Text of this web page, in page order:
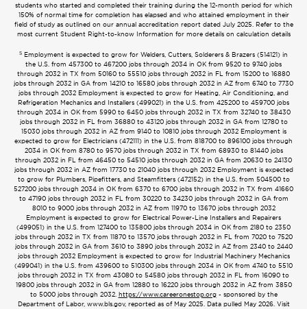
students who started and completed their training during the 12-month period for which
150% of normal time for completion has elapsed and who attained employment in their
field of study as outlined on our annual accreditation report dated July 2025. Refer to the
most current Student Right-to-know Information for more details on calculation details
5 Employment is expected to grow for Welders, Cutters, Solderers & Brazers (514121) in
the U.S. from 457300 to 467200 jobs through 2034 in OK from 9520 to 9740 jobs
through 2032 in TX from 50160 to 55510 jobs through 2032 in FL from 15200 to 16880
jobs through 2032 in GA from 14210 to 16580 jobs through 2032 in AZ from 6740 to 7730
jobs through 2032 Employment is expected to grow for Heating, Air Conditioning, and
Refrigeration Mechanics and Installers (499021) in the U.S. from 425200 to 459700 jobs
through 2034 in OK from 5990 to 6450 jobs through 2032 in TX from 32740 to 38430
jobs through 2032 in FL from 36880 to 43120 jobs through 2032 in GA from 12780 to
15030 jobs through 2032 in AZ from 9140 to 10810 jobs through 2032 Employment is
expected to grow for Electricians (472111) in the U.S. from 818700 to 896100 jobs through
2034 in OK from 8780 to 9570 jobs through 2032 in TX from 68930 to 81440 jobs
through 2032 in FL from 46450 to 54510 jobs through 2032 in GA from 20630 to 24130
jobs through 2032 in AZ from 17730 to 21040 jobs through 2032 Employment is expected
to grow for Plumbers, Pipefitters, and Steamfitters (472152) in the U.S. from 504500 to
527200 jobs through 2034 in OK from 6370 to 6700 jobs through 2032 in TX from 41660
to 47190 jobs through 2032 in FL from 30220 to 34230 jobs through 2032 in GA from
8010 to 9000 jobs through 2032 in AZ from 11970 to 13670 jobs through 2032
Employment is expected to grow for Electrical Power-Line Installers and Repairers
(499051) in the U.S. from 127400 to 135800 jobs through 2034 in OK from 2180 to 2350
jobs through 2032 in TX from 11870 to 13570 jobs through 2032 in FL from 7020 to 7520
jobs through 2032 in GA from 3610 to 3890 jobs through 2032 in AZ from 2340 to 2440
jobs through 2032 Employment is expected to grow for Industrial Machinery Mechanics
(499041) in the U.S. from 439600 to 510300 jobs through 2034 in OK from 4740 to 5510
jobs through 2032 in TX from 43080 to 54580 jobs through 2032 in FL from 16090 to
19800 jobs through 2032 in GA from 12880 to 16220 jobs through 2032 in AZ from 3850
to 5000 jobs through 2032. https://www.careeronestop.org- sponsored by the
Department of Labor, www.bls.gov, reported as of May 2025. Data pulled May 2026. Visit